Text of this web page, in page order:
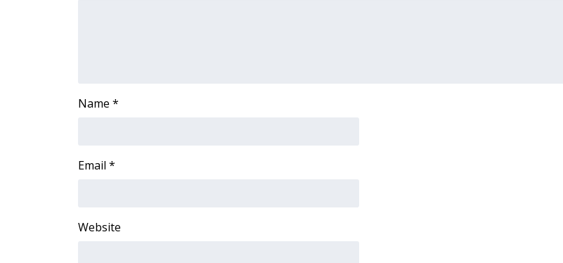
WCBI Medical Expert
Fox 4
Name *
Email *
Website